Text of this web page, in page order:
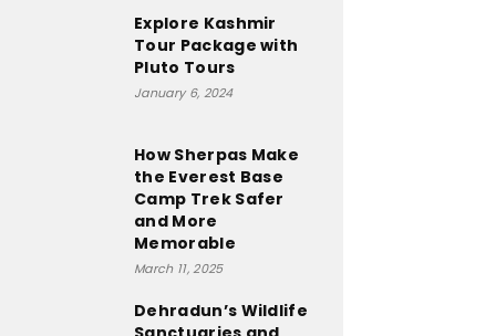
Explore Kashmir
Tour Package with
Pluto Tours
January 6, 2024
How Sherpas Make
the Everest Base
Camp Trek Safer
and More
Memorable
March 11, 2025
Dehradun’s Wildlife